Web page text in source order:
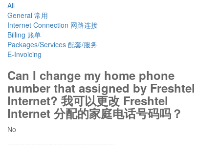
All
General 常用
Internet Connection 网路连接
Billing 账单
Packages/Services 配套/服务
E-Invoicing
Can I change my home phone
number that assigned by Freshtel
Internet? 我可以更改 Freshtel
Internet 分配的家庭电话号码吗？
No
--------------------------------------------